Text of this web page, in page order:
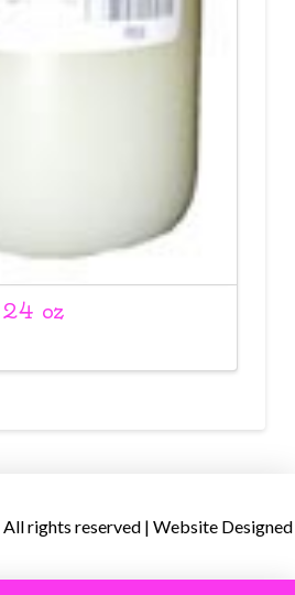
oz
rights reserved | Website